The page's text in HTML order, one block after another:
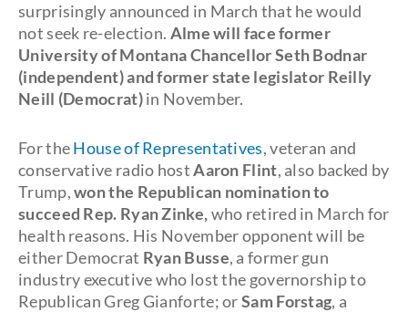
surprisingly announced in March that he would
not seek re-election. Alme will face former
University of Montana Chancellor Seth Bodnar
(independent) and former state legislator Reilly
Neill (Democrat)in November.
For theHouse of Representatives, veteran and
conservative radio hostAaron Flint, also backed by
Trump,won the Republican nomination to
succeed Rep. Ryan Zinke,who retired in March for
health reasons. His November opponent will be
either Democrat Ryan Busse, a former gun
industry executive who lost the governorship to
Republican Greg Gianforte; orSam Forstag, a